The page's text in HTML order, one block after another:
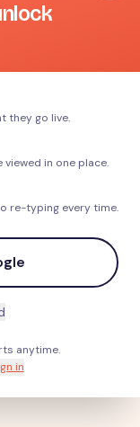
they go live.
in one place.
re-typing every time.
anytime.
in